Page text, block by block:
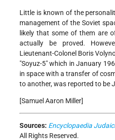
Little is known of the
management of the Soviet
likely that some of them are
actually be proved.
Lieutenant-Colonel Boris
"Soyuz-5" which in January
in space with a transfer of
to another, was reported to be
[Samuel Aaron Miller]
Sources: Encyclopaedia
All Rights Reserved.